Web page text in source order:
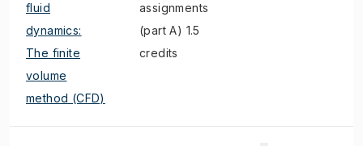
fluid
dynamics:
The finite
volume
method (CFD)
assignments
(part A) 1.5
credits